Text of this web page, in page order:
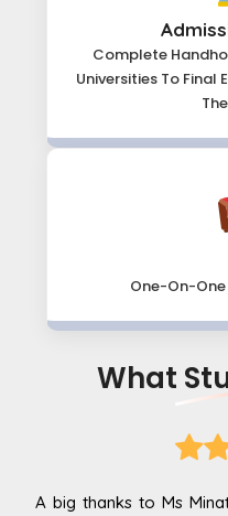
Complete
Universities To Final
One-On-One
What
session. Ma’am I had